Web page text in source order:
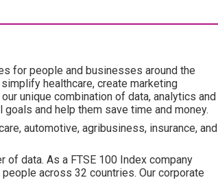
for people and businesses around the
healthcare, create marketing
unique combination of data, analytics and
and help them save time and money.
automotive, agribusiness, insurance, and
data. As a FTSE 100 Index company
across 32 countries. Our corporate